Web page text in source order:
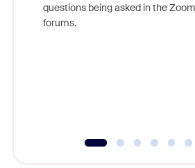
questions being asked in the
forums.